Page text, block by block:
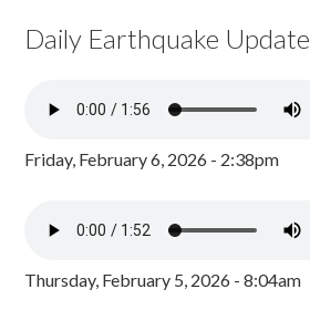
Daily Earthquake Update
Friday, February 6, 2026 - 2:38pm
Thursday, February 5, 2026 - 8:04am